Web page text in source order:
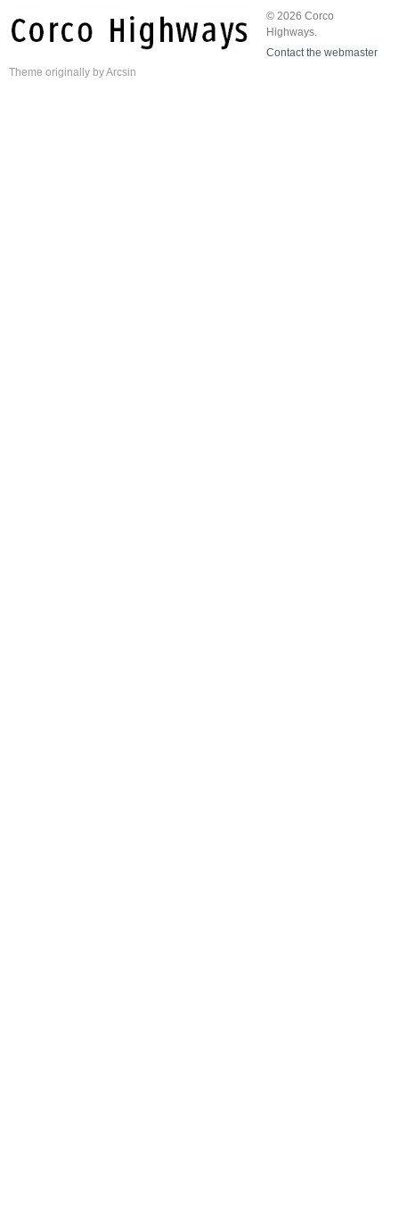
© 2026 Corco
Highways.
Contact the webmaster
Theme originally byArcsin